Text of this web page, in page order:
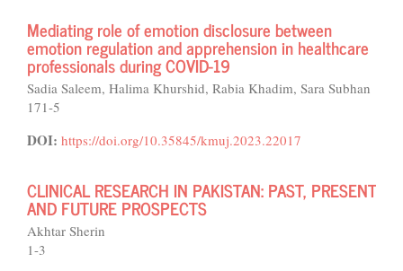
Mediating role of emotion disclosure between
emotion regulation and apprehension in healthcare
professionals during COVID-19
Sadia Saleem, Halima Khurshid, Rabia Khadim, Sara Subhan
171-5
DOI: https://doi.org/10.35845/kmuj.2023.22017
CLINICAL RESEARCH IN PAKISTAN: PAST, PRESENT
AND FUTURE PROSPECTS
Akhtar Sherin
1-3